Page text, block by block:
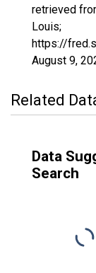
retrieved
Louis;
https://
August 9,
Related
Data
Search